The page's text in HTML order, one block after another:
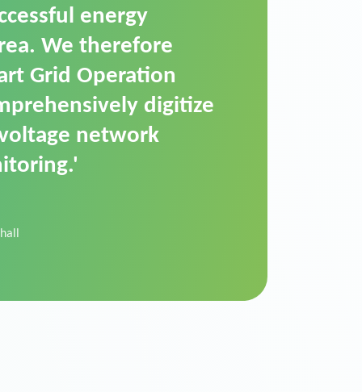
supply. We chose
is a standardized
executes dimming
handle mass
Donau